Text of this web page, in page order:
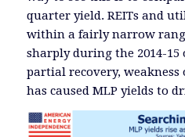
quarter yield. REITs and
within a fairly narrow
sharply during the 2014-15
partial recovery, weakness
has caused MLP yields to